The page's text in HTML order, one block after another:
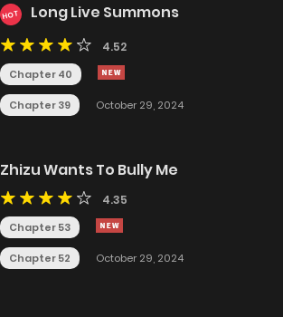
HOT Long Live Summons
4.52
Chapter 40
Chapter 39 October 29, 2024
Zhizu Wants To Bully Me
4.35
Chapter 53
Chapter 52 October 29, 2024